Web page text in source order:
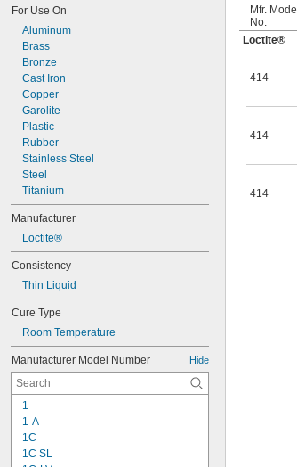
For Use On
Aluminum
Brass
Bronze
Cast Iron
Copper
Garolite
Plastic
Rubber
Stainless Steel
Steel
Titanium
Manufacturer
Loctite®
Consistency
Thin Liquid
Cure Type
Room Temperature
Manufacturer Model Number Hide
1
1-A
1C
1C SL
Mfr. Model
No.
Loctite®
414
414
414